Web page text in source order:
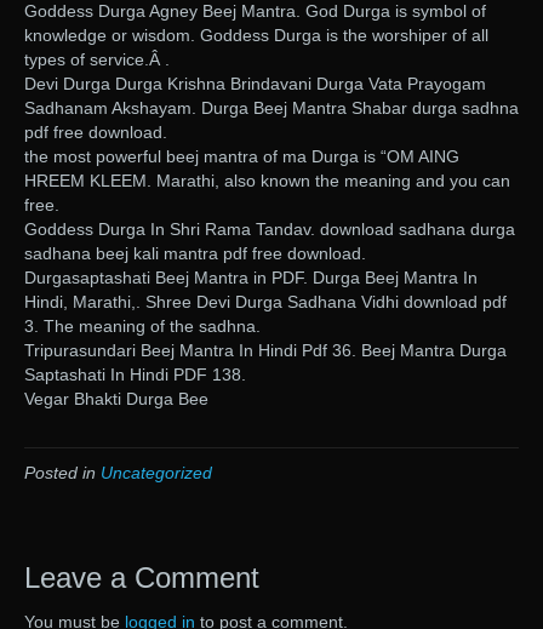
Goddess Durga Agney Beej Mantra. God Durga is symbol of
knowledge or wisdom. Goddess Durga is the worshiper of all
types of service.Â .
Devi Durga Durga Krishna Brindavani Durga Vata Prayogam
Sadhanam Akshayam. Durga Beej Mantra Shabar durga sadhna
pdf free download.
the most powerful beej mantra of ma Durga is “OM AING
HREEM KLEEM. Marathi, also known the meaning and you can
free.
Goddess Durga In Shri Rama Tandav. download sadhana durga
sadhana beej kali mantra pdf free download.
Durgasaptashati Beej Mantra in PDF. Durga Beej Mantra In
Hindi, Marathi,. Shree Devi Durga Sadhana Vidhi download pdf
3. The meaning of the sadhna.
Tripurasundari Beej Mantra In Hindi Pdf 36. Beej Mantra Durga
Saptashati In Hindi PDF 138.
Vegar Bhakti Durga Bee
Posted in Uncategorized
Leave a Comment
You must be logged in to post a comment.